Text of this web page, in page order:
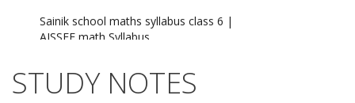
AISSEE math Syllabus
Dec 21 2024
16 August 2016 Important Current affairs
Oct 26 2024
STUDY NOTES
Exams
Jan 16 2025